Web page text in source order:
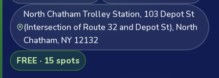
North Chatham Trolley Station, 103 Depot St
(Intersection of Route 32 and Depot St), North
Chatham, NY 12132
FREE · 15 spots